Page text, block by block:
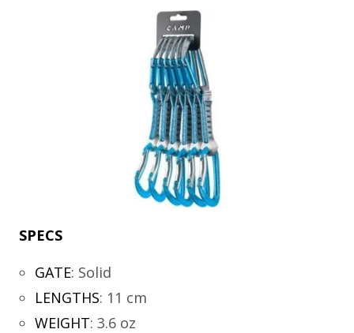
SPECS
GATE: Solid
LENGTHS: 11 cm
WEIGHT: 3.6 oz